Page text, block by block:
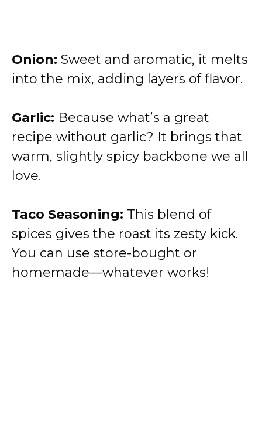
Onion: Sweet and aromatic, it melts
into the mix, adding layers of flavor.
Garlic: Because what’s a great
recipe without garlic? It brings that
warm, slightly spicy backbone we all
love.
Taco Seasoning: This blend of
spices gives the roast its zesty kick.
You can use store-bought or
homemade—whatever works!